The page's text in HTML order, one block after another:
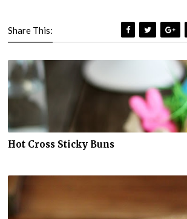
Share This:
Hot Cross Sticky Buns